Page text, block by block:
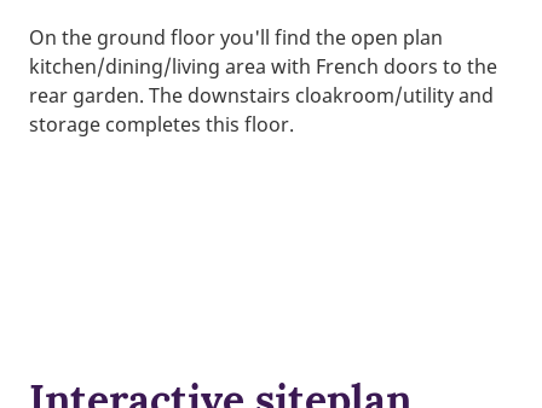
On the ground floor you'll find the open plan
kitchen/dining/living area with French doors to the
rear garden. The downstairs cloakroom/utility and
storage completes this floor.